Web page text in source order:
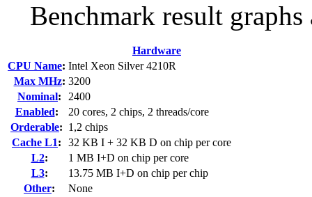
Benchmark result
Hardware
CPU Name: Intel Xeon Silver 4210R
Max MHz: 3200
Nominal:
2400
Enabled:
20 cores, 2 chips, 2 threads/core
Orderable: 1,2 chips
Cache L1:
32 KB I + 32 KB D on chip per core
L2:
1 MB I+D on chip per core
L3:
13.75 MB I+D on chip per chip
Other:
None